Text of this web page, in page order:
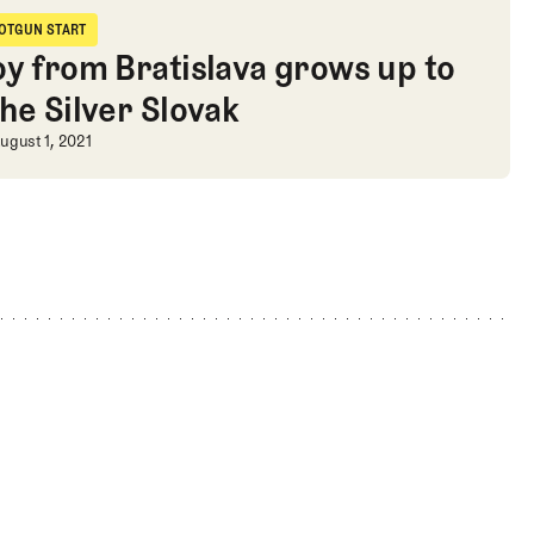
START
Start
from Bratislava grows up to
Silver Slovak
from Bratislava grows up to be
1, 2021